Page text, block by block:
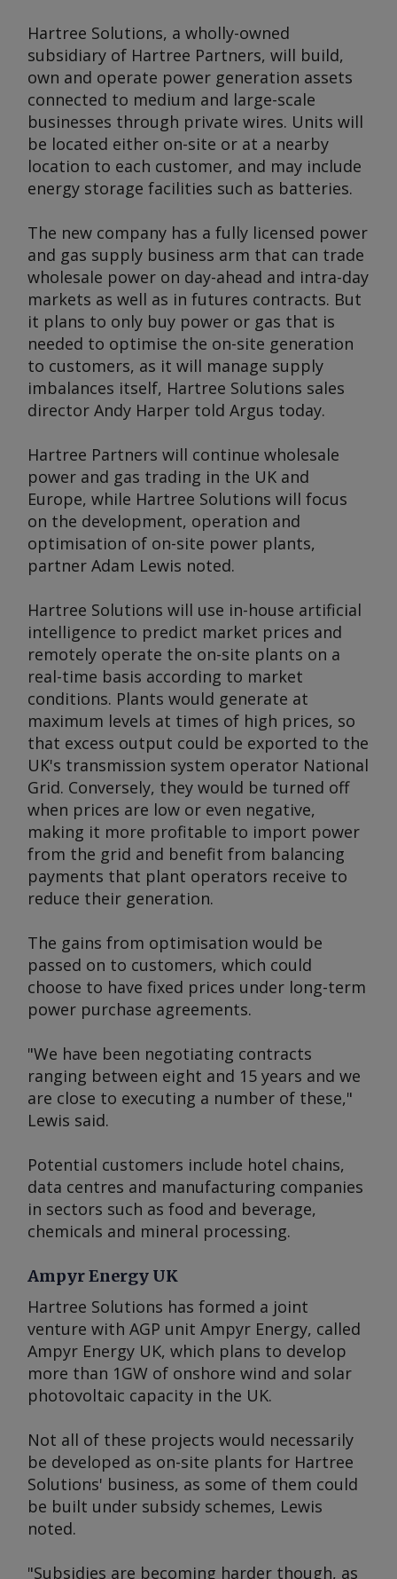
Hartree Solutions, a wholly-owned
subsidiary of Hartree Partners, will build,
own and operate power generation assets
connected to medium and large-scale
businesses through private wires. Units will
be located either on-site or at a nearby
location to each customer, and may include
energy storage facilities such as batteries.
The new company has a fully licensed power
and gas supply business arm that can trade
wholesale power on day-ahead and intra-day
markets as well as in futures contracts. But
it plans to only buy power or gas that is
needed to optimise the on-site generation
to customers, as it will manage supply
imbalances itself, Hartree Solutions sales
director Andy Harper told Argus today.
Hartree Partners will continue wholesale
power and gas trading in the UK and
Europe, while Hartree Solutions will focus
on the development, operation and
optimisation of on-site power plants,
partner Adam Lewis noted.
Hartree Solutions will use in-house artificial
intelligence to predict market prices and
remotely operate the on-site plants on a
real-time basis according to market
conditions. Plants would generate at
maximum levels at times of high prices, so
that excess output could be exported to the
UK's transmission system operator National
Grid. Conversely, they would be turned off
when prices are low or even negative,
making it more profitable to import power
from the grid and benefit from balancing
payments that plant operators receive to
reduce their generation.
The gains from optimisation would be
passed on to customers, which could
choose to have fixed prices under long-term
power purchase agreements.
"We have been negotiating contracts
ranging between eight and 15 years and we
are close to executing a number of these,"
Lewis said.
Potential customers include hotel chains,
data centres and manufacturing companies
in sectors such as food and beverage,
chemicals and mineral processing.
Ampyr Energy UK
Hartree Solutions has formed a joint
venture with AGP unit Ampyr Energy, called
Ampyr Energy UK, which plans to develop
more than 1GW of onshore wind and solar
photovoltaic capacity in the UK.
Not all of these projects would necessarily
be developed as on-site plants for Hartree
Solutions' business, as some of them could
be built under subsidy schemes, Lewis
noted.
"Subsidies are becoming harder though, as